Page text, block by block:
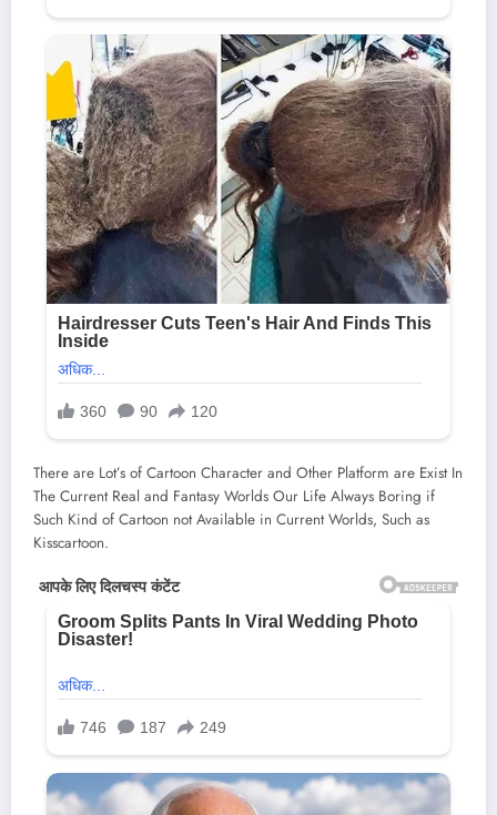
There are Lot’s of Cartoon Character and Other Platform are Exist In
The Current Real and Fantasy Worlds Our Life Always Boring if
Such Kind of Cartoon not Available in Current Worlds, Such as
Kisscartoon.